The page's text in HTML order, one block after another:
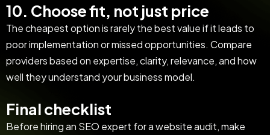
10. Choose fit, not just price
The cheapest option is rarely the best value if it leads to
poor implementation or missed opportunities. Compare
providers based on expertise, clarity, relevance, and how
well they understand your business model.
Final checklist
Before hiring an SEO expert for a website audit, make